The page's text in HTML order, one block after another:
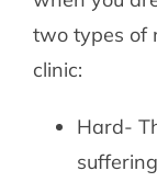
two types of
clinic:
Hard-